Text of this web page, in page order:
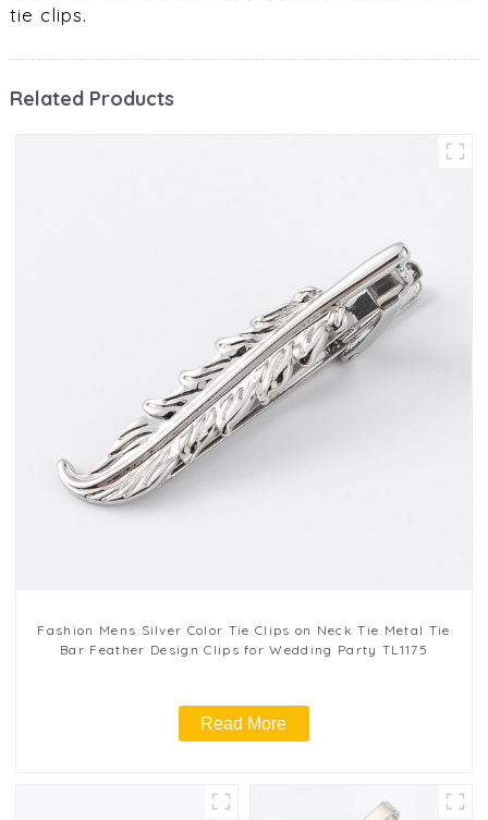
tie clips.
Related Products
Fashion Mens Silver Color Tie Clips on Neck Tie Metal Tie
Bar Feather Design Clips for Wedding Party TL1175
Read More